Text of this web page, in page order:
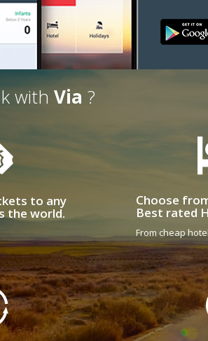
with Via ?
to any
the world.
Choose
Best rated
From cheap